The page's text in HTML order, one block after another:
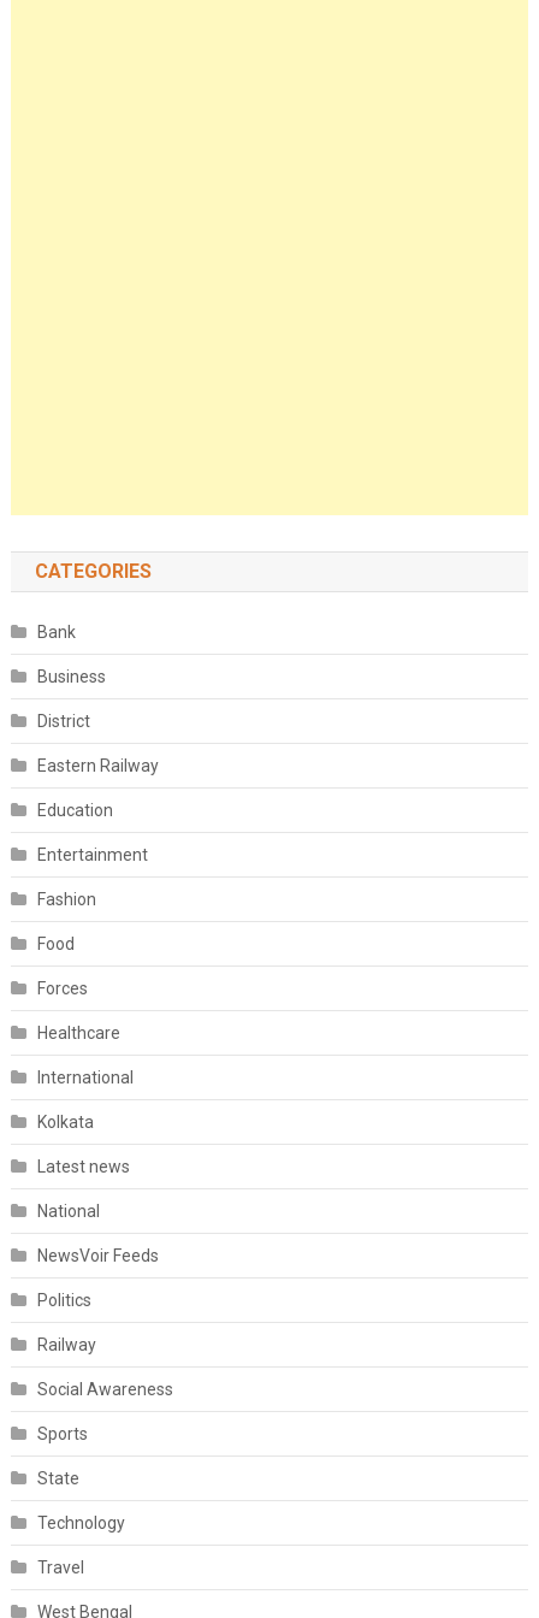
CATEGORIES
Bank
Business
District
Eastern Railway
Education
Entertainment
Fashion
Food
Forces
Healthcare
International
Kolkata
Latest news
National
NewsVoir Feeds
Politics
Railway
Social Awareness
Sports
State
Technology
Travel
West Bengal